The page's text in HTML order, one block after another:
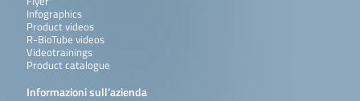
Infographics
Product videos
R-BioTube videos
Videotrainings
Product catalogue
Informazioni sull’azienda